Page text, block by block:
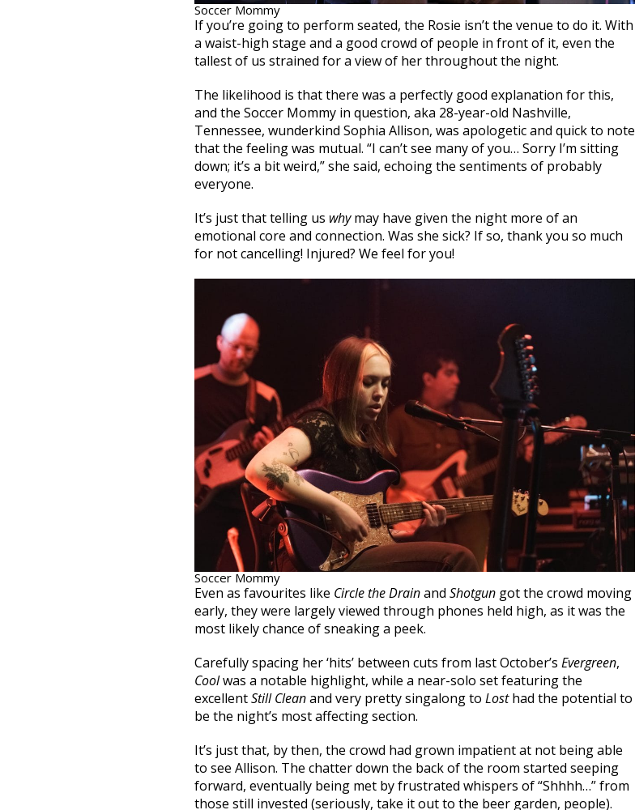
Soccer Mommy
If you’re going to perform seated, the Rosie isn’t the venue to do it. With
a waist-high stage and a good crowd of people in front of it, even the
tallest of us strained for a view of her throughout the night.
The likelihood is that there was a perfectly good explanation for this,
and the Soccer Mommy in question, aka 28-year-old Nashville,
Tennessee, wunderkind Sophia Allison, was apologetic and quick to note
that the feeling was mutual. “I can’t see many of you… Sorry I’m sitting
down; it’s a bit weird,” she said, echoing the sentiments of probably
everyone.
It’s just that telling us whymay have given the night more of an
emotional core and connection. Was she sick? If so, thank you so much
for not cancelling! Injured? We feel for you!
Soccer Mommy
Even as favourites like Circle the Drainand Shotgun got the crowd moving
early, they were largely viewed through phones held high, as it was the
most likely chance of sneaking a peek.
Carefully spacing her ‘hits’ between cuts from last October’s Evergreen,
Coolwas a notable highlight, while a near-solo set featuring the
excellentStill Cleanand very pretty singalong to Losthad the potential to
be the night’s most affecting section.
It’s just that, by then, the crowd had grown impatient at not being able
to see Allison. The chatter down the back of the room started seeping
forward, eventually being met by frustrated whispers of “Shhhh…” from
those still invested (seriously, take it out to the beer garden, people).